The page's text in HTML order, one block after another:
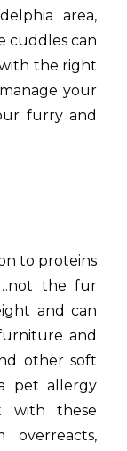
area,
cuddles can
the right
your
furry and
to proteins
the fur
and can
and
other soft
pet allergy
with these
overreacts,